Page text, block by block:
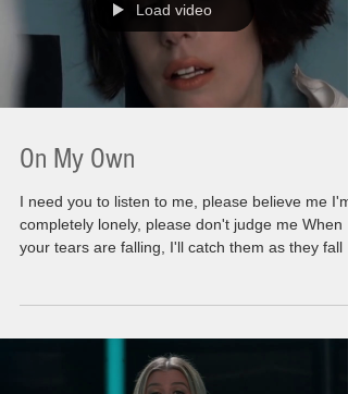
Load video
On My Own
I need you to listen to me, please believe me I'm
completely lonely, please don't judge me When
your tears are falling, I'll catch them as they fall I
is so much of me involved with those words. At
first glance you might think this is going to be a
dark post or intense post. There will be some